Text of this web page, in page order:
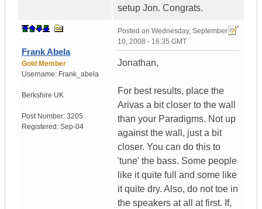
setup Jon. Congrats.
Frank Abela
Gold Member
Username: Frank_abela
Berkshire UK
Post Number: 3205
Registered: Sep-04
Posted on Wednesday, September
10, 2008 - 16:35 GMT
Jonathan,
For best results, place the
Arivas a bit closer to the wall
than your Paradigms. Not up
against the wall, just a bit
closer. You can do this to
'tune' the bass. Some people
like it quite full and some like
it quite dry. Also, do not toe in
the speakers at all at first. If,